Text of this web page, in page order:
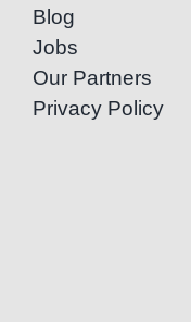
Blog
Jobs
Our Partners
Privacy Policy